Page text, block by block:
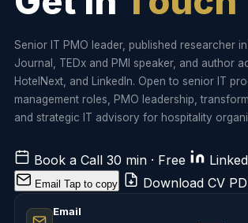
Senior IT PMO leader, published researcher
Journal, TEDx and PMI speaker, and author
HotelNext, and LinkedIn. Open to senior IT
management roles, PMO leadership,
and strategic IT advisory for hospitality
Book a Call 30 min · Free
Email Tap to copy Download CV
Email